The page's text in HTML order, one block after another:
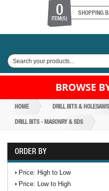
0
ITEM(S)
SHOPPING
BROWSE
HOME DRILL BITS & HOLESAWS
DRILL BITS - MASONRY & SDS
ORDER BY
Price: High to Low
Price: Low to High